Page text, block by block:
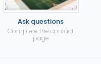
Ask questions
Complete the contact
page